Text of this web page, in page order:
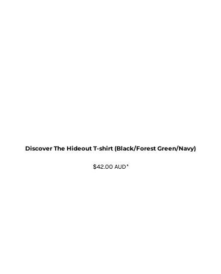
Discover The Hideout T-shirt (Black/Forest Green/Navy)
$42.00 AUD*